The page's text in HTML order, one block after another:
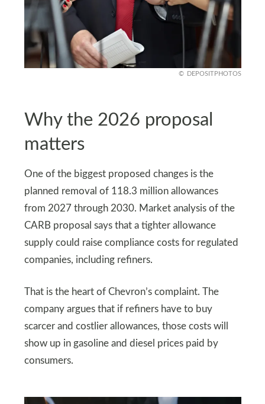
DEPOSITPHOTOS
Why the 2026 proposal
matters
One of the biggest proposed changes is the
planned removal of 118.3 million allowances
from 2027 through 2030. Market analysis of the
CARB proposal says that a tighter allowance
supply could raise compliance costs for regulated
companies, including refiners.
That is the heart of Chevron’s complaint. The
company argues that if refiners have to buy
scarcer and costlier allowances, those costs will
show up in gasoline and diesel prices paid by
consumers.